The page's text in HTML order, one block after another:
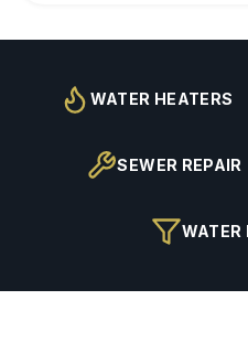
WATER HEATERS
SEWER REPAIR
WATER